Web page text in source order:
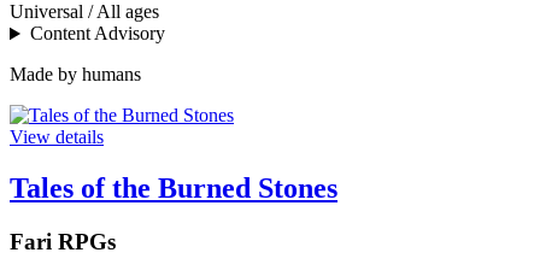
Universal / All ages
Content Advisory
Made by humans
View details
Tales of the Burned Stones
Fari RPGs